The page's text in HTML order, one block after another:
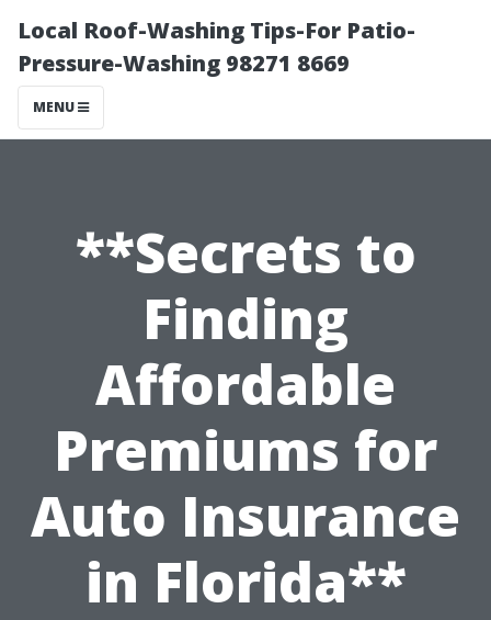
Local Roof-Washing Tips-For Patio-
Pressure-Washing 98271 8669
MENU
**Secrets to
Finding
Affordable
Premiums for
Auto Insurance
in Florida**